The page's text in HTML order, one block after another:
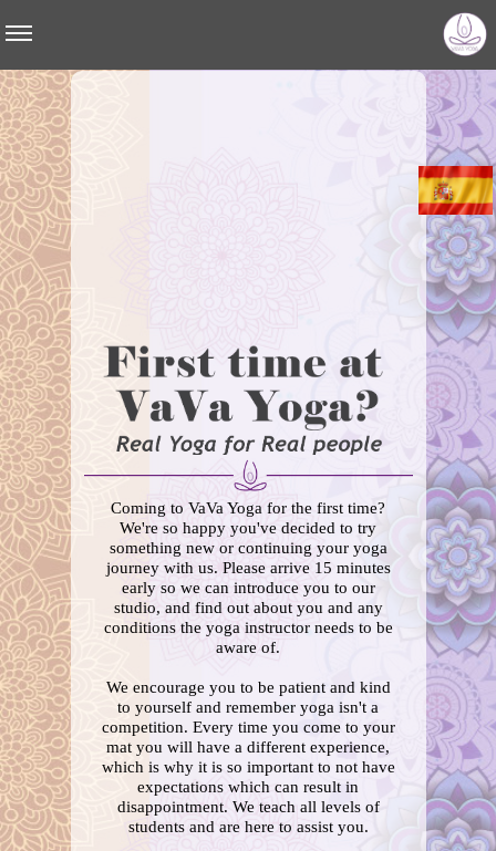
We encourage you to be patient and kind
to yourself and remember yoga isn't a
competition. Every time you come to your
mat you will have a different experience,
which is why it is so important to not have
expectations which can result in
disappointment. We teach all levels of
students and are here to assist you.
Coming to VaVa Yoga for the first time?
We're so happy you've decided to try
something new or continuing your yoga
journey with us. Please arrive 15 minutes
early so we can introduce you to our
studio, and find out about you and any
conditions the yoga instructor needs to be
aware of.